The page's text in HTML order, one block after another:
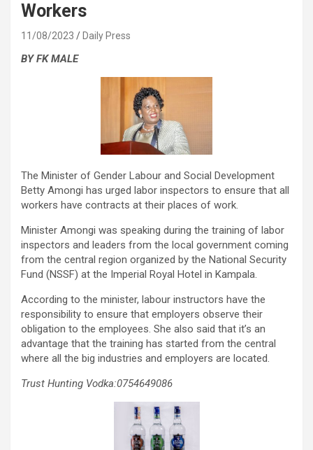
Workers
11/08/2023 Daily Press
BY FK MALE
The Minister of Gender Labour and Social Development
Betty Amongi has urged labor inspectors to ensure that all
workers have contracts at their places of work.
Minister Amongi was speaking during the training of labor
inspectors and leaders from the local government coming
from the central region organized by the National Security
Fund (NSSF) at the Imperial Royal Hotel in Kampala.
According to the minister, labour instructors have the
responsibility to ensure that employers observe their
obligation to the employees. She also said that it’s an
advantage that the training has started from the central
where all the big industries and employers are located.
Trust Hunting Vodka:0754649086